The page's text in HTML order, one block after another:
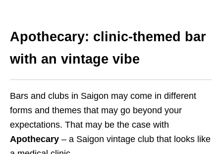
Apothecary: clinic-themed bar
with an vintage vibe
Bars and clubs in Saigon may come in different
forms and themes that may go beyond your
expectations. That may be the case with
Apothecary – a Saigon vintage club that looks like